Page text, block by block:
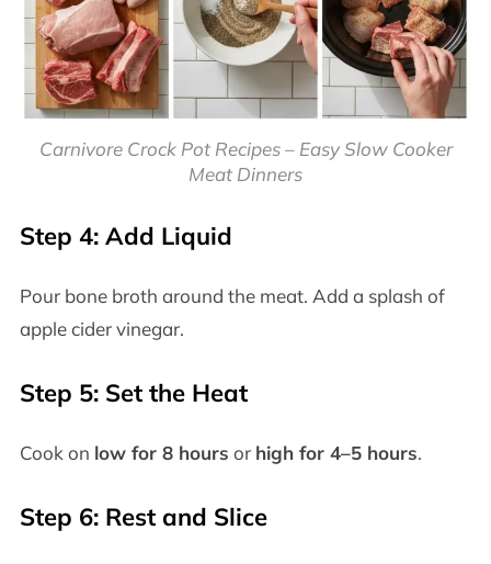
Carnivore Crock Pot Recipes – Easy Slow Cooker
Meat Dinners
Step 4: Add Liquid
Pour bone broth around the meat. Add a splash of
apple cider vinegar.
Step 5: Set the Heat
Cook on low for 8 hours or high for 4–5 hours.
Step 6: Rest and Slice